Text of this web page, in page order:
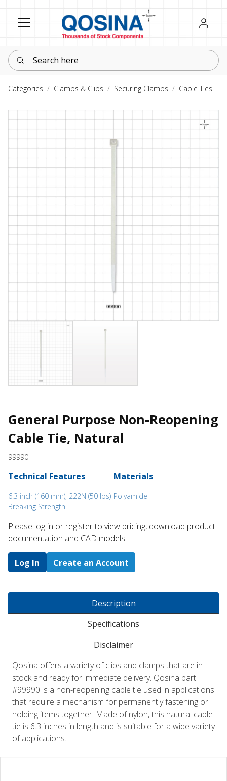
Register
Sign in
Search here
Categories Clamps & Clips Securing Clamps Cable Ties
General Purpose Non-Reopening
Cable Tie, Natural
99990
Technical Features
6.3 inch (160 mm); 222N (50 lbs)
Breaking Strength
Materials
Polyamide
Please log in or register to ​view pricing, download product
documentation and CAD models.
Log In Create an Account
Description
Specifications
Disclaimer
Qosina offers a variety of clips and clamps that are in
stock and ready for immediate delivery. Qosina part
#99990 is a non-reopening cable tie used in applications
that require a mechanism for permanently fastening or
holding items together. Made of nylon, this natural cable
tie is 6.3 inches in length and is suitable for a wide variety
of applications.